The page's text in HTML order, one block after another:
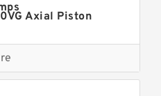
Axial Piston
Piston Pump
Variable